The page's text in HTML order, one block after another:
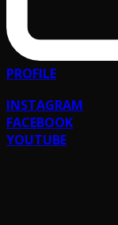
PROFILE
INSTAGRAM
FACEBOOK
YOUTUBE